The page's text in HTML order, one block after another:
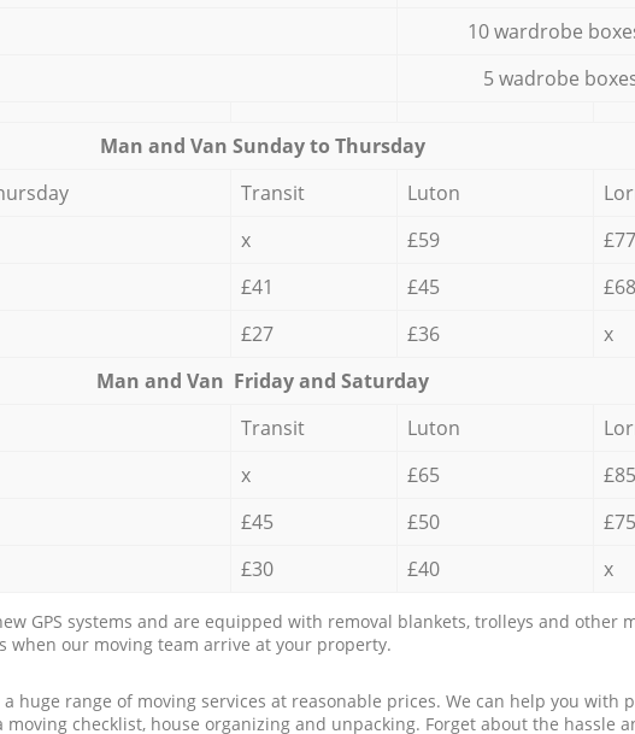
10 wardrobe
5 wadrobe
Мan аnd Van Sunday to Thursday
Transit Luton
x £59
£77
£41 £45
£68
£27 £36
x
Мan аnd Van Friday and Saturday
Transit
Luton
x £65
£85
£45 £50
£75
£30 £40 x
GPS systems and are equipped with removal blankets, trolleys and other
when our moving team arrive at your property.
huge range of moving services at reasonable prices. We can help you with
checklist, house organizing and unpacking. Forget about the hassle